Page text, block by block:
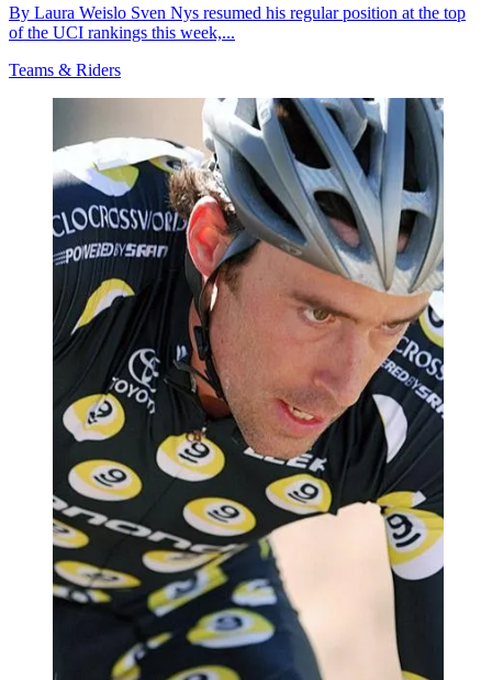
By Laura Weislo Sven Nys resumed his regular position at the top
of the UCI rankings this week,...
Teams & Riders